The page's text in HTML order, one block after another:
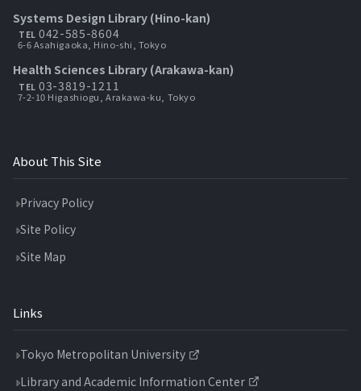
Systems Design Library (Hino-kan)
TEL 042-585-8604
6-6 Asahigaoka, Hino-shi, Tokyo
Health Sciences Library (Arakawa-kan)
TEL 03-3819-1211
7-2-10 Higashiogu, Arakawa-ku, Tokyo
About This Site
Privacy Policy
Site Policy
Site Map
Links
Tokyo Metropolitan University
Library and Academic Information Center